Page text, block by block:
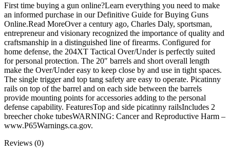
First time buying a gun online?Learn everything you need to make
an informed purchase in our Definitive Guide for Buying Guns
Online.Read MoreOver a century ago, Charles Daly, sportsman,
entrepreneur and visionary recognized the importance of quality and
craftsmanship in a distinguished line of firearms. Configured for
home defense, the 204XT Tactical Over/Under is perfectly suited
for personal protection. The 20″ barrels and short overall length
make the Over/Under easy to keep close by and use in tight spaces.
The single trigger and top tang safety are easy to operate. Picatinny
rails on top of the barrel and on each side between the barrels
provide mounting points for accessories adding to the personal
defense capability. FeaturesTop and side picatinny railsIncludes 2
breecher choke tubesWARNING: Cancer and Reproductive Harm –
www.P65Warnings.ca.gov.
Reviews (0)